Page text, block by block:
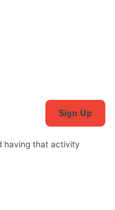
having that activity